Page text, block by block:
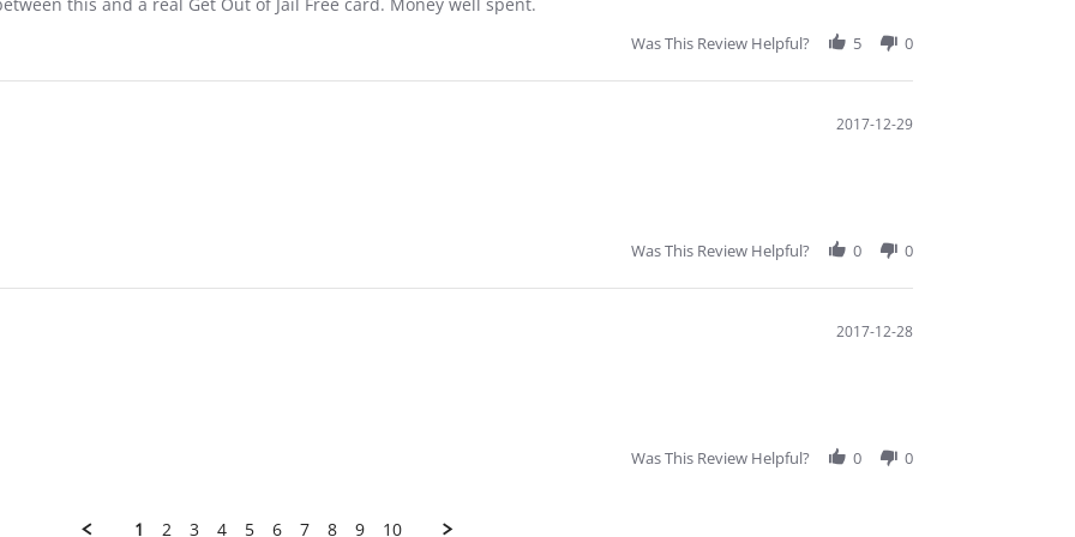
this and a real Get Out of Jail Free card. Money well spent.
Was This Review Helpful? 5 0
2017-12-29
Was This Review Helpful? 0 0
2017-12-28
Was This Review Helpful? 0 0
1 2 3 4 5 6 7 8 9 10